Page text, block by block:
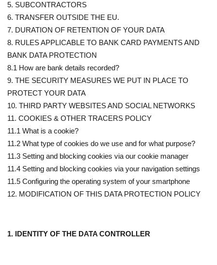
5. SUBCONTRACTORS
6. TRANSFER OUTSIDE THE EU.
7. DURATION OF RETENTION OF YOUR DATA
8. RULES APPLICABLE TO BANK CARD PAYMENTS AND
BANK DATA PROTECTION
8.1 How are bank details recorded?
9. THE SECURITY MEASURES WE PUT IN PLACE TO
PROTECT YOUR DATA
10. THIRD PARTY WEBSITES AND SOCIAL NETWORKS
11. COOKIES & OTHER TRACERS POLICY
11.1 What is a cookie?
11.2 What type of cookies do we use and for what purpose?
11.3 Setting and blocking cookies via our cookie manager
11.4 Setting and blocking cookies via your navigation settings
11.5 Configuring the operating system of your smartphone
12. MODIFICATION OF THIS DATA PROTECTION POLICY
1. IDENTITY OF THE DATA CONTROLLER